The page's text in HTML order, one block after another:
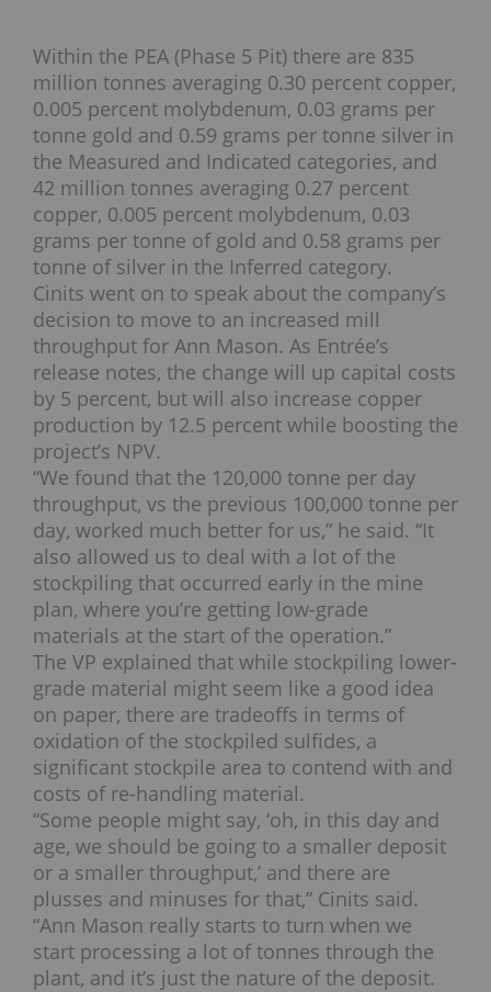
Within the PEA (Phase 5 Pit) there are 835
million tonnes averaging 0.30 percent copper,
0.005 percent molybdenum, 0.03 grams per
tonne gold and 0.59 grams per tonne silver in
the Measured and Indicated categories, and
42 million tonnes averaging 0.27 percent
copper, 0.005 percent molybdenum, 0.03
grams per tonne of gold and 0.58 grams per
tonne of silver in the Inferred category.
Cinits went on to speak about the company’s
decision to move to an increased mill
throughput for Ann Mason. As Entrée’s
release notes, the change will up capital costs
by 5 percent, but will also increase copper
production by 12.5 percent while boosting the
project’s NPV.
“We found that the 120,000 tonne per day
throughput, vs the previous 100,000 tonne per
day, worked much better for us,” he said. “It
also allowed us to deal with a lot of the
stockpiling that occurred early in the mine
plan, where you’re getting low-grade
materials at the start of the operation.”
The VP explained that while stockpiling lower-
grade material might seem like a good idea
on paper, there are tradeoffs in terms of
oxidation of the stockpiled sulfides, a
significant stockpile area to contend with and
costs of re-handling material.
“Some people might say, ‘oh, in this day and
age, we should be going to a smaller deposit
or a smaller throughput,’ and there are
plusses and minuses for that,” Cinits said.
“Ann Mason really starts to turn when we
start processing a lot of tonnes through the
plant, and it’s just the nature of the deposit.